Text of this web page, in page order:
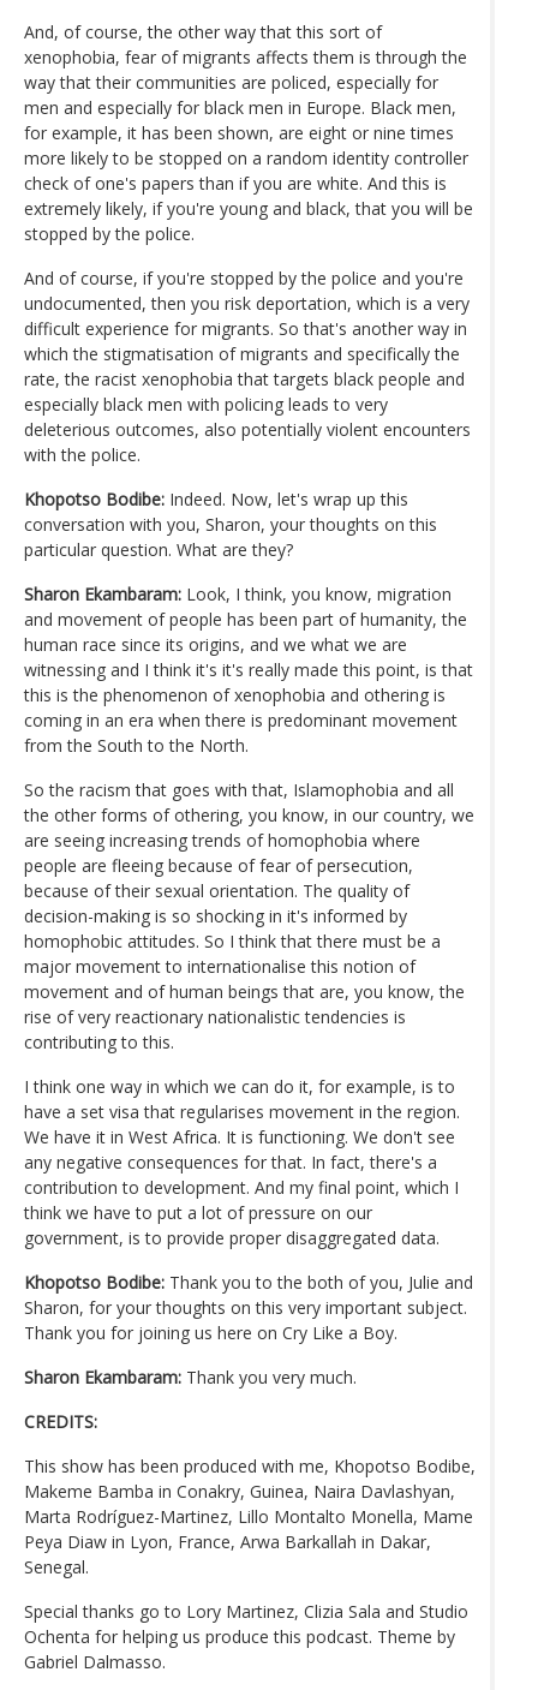
And, of course, the other way that this sort of
xenophobia, fear of migrants affects them is through the
way that their communities are policed, especially for
men and especially for black men in Europe. Black men,
for example, it has been shown, are eight or nine times
more likely to be stopped on a random identity controller
check of one's papers than if you are white. And this is
extremely likely, if you're young and black, that you will be
stopped by the police.
And of course, if you're stopped by the police and you're
undocumented, then you risk deportation, which is a very
difficult experience for migrants. So that's another way in
which the stigmatisation of migrants and specifically the
rate, the racist xenophobia that targets black people and
especially black men with policing leads to very
deleterious outcomes, also potentially violent encounters
with the police.
Khopotso Bodibe: Indeed. Now, let's wrap up this
conversation with you, Sharon, your thoughts on this
particular question. What are they?
Sharon Ekambaram: Look, I think, you know, migration
and movement of people has been part of humanity, the
human race since its origins, and we what we are
witnessing and I think it's it's really made this point, is that
this is the phenomenon of xenophobia and othering is
coming in an era when there is predominant movement
from the South to the North.
So the racism that goes with that, Islamophobia and all
the other forms of othering, you know, in our country, we
are seeing increasing trends of homophobia where
people are fleeing because of fear of persecution,
because of their sexual orientation. The quality of
decision-making is so shocking in it's informed by
homophobic attitudes. So I think that there must be a
major movement to internationalise this notion of
movement and of human beings that are, you know, the
rise of very reactionary nationalistic tendencies is
contributing to this.
I think one way in which we can do it, for example, is to
have a set visa that regularises movement in the region.
We have it in West Africa. It is functioning. We don't see
any negative consequences for that. In fact, there's a
contribution to development. And my final point, which I
think we have to put a lot of pressure on our
government, is to provide proper disaggregated data.
Khopotso Bodibe: Thank you to the both of you, Julie and
Sharon, for your thoughts on this very important subject.
Thank you for joining us here on Cry Like a Boy.
Sharon Ekambaram: Thank you very much.
CREDITS:
This show has been produced with me, Khopotso Bodibe,
Makeme Bamba in Conakry, Guinea, Naira Davlashyan,
Marta Rodríguez-Martinez, Lillo Montalto Monella, Mame
Peya Diaw in Lyon, France, Arwa Barkallah in Dakar,
Senegal.
Special thanks go to Lory Martinez, Clizia Sala and Studio
Ochenta for helping us produce this podcast. Theme by
Gabriel Dalmasso.